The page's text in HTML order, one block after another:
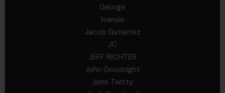
George
Ivansie
Jacob Gutierrez
JC
JEFF RICHTER
John Goodnight
John Twitty